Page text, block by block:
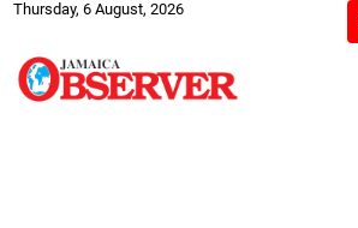
Thursday, 6 August, 2026